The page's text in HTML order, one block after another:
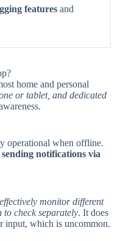
features and
home and personal
or tablet, and dedicated
operational when offline.
notifications via
monitor different
to check separately. It does
input, which is uncommon.